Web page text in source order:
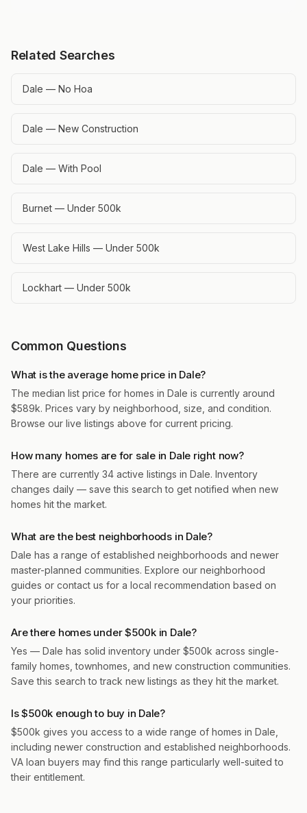
Related Searches
Dale — No Hoa
Dale — New Construction
Dale — With Pool
Burnet — Under 500k
West Lake Hills — Under 500k
Lockhart — Under 500k
Common Questions
What is the average home price in Dale?
The median list price for homes in Dale is currently around
$589k. Prices vary by neighborhood, size, and condition.
Browse our live listings above for current pricing.
How many homes are for sale in Dale right now?
There are currently 34 active listings in Dale. Inventory
changes daily — save this search to get notified when new
homes hit the market.
What are the best neighborhoods in Dale?
Dale has a range of established neighborhoods and newer
master-planned communities. Explore our neighborhood
guides or contact us for a local recommendation based on
your priorities.
Are there homes under $500k in Dale?
Yes — Dale has solid inventory under $500k across single-
family homes, townhomes, and new construction communities.
Save this search to track new listings as they hit the market.
Is $500k enough to buy in Dale?
$500k gives you access to a wide range of homes in Dale,
including newer construction and established neighborhoods.
VA loan buyers may find this range particularly well-suited to
their entitlement.